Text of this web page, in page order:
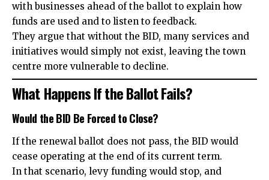
with businesses ahead of the ballot to explain how
funds are used and to listen to feedback.
They argue that without the BID, many services and
initiatives would simply not exist, leaving the town
centre more vulnerable to decline.
What Happens If the Ballot Fails?
Would the BID Be Forced to Close?
If the renewal ballot does not pass, the BID would
cease operating at the end of its current term.
In that scenario, levy funding would stop, and